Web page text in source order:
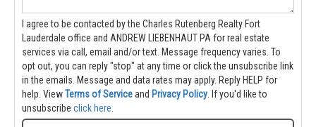
I agree to be contacted by the Charles Rutenberg Realty Fort
Lauderdale office and ANDREW LIEBENHAUT PA for real estate
services via call, email and/or text. Message frequency varies. To
opt out, you can reply "stop" at any time or click the unsubscribe link
in the emails. Message and data rates may apply. Reply HELP for
help. ViewTerms of Serviceand Privacy Policy
unsubscribe click here